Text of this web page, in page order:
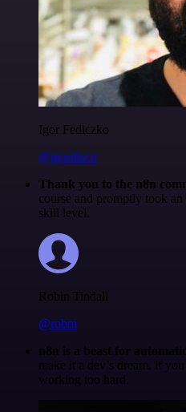
Igor Fediczko
@igordisco
Thank you to the n8n
course and promptly took
skill level.
Robin Tindall
@robm
n8n is a beast for
make it a dev’s dream. if
working too hard.